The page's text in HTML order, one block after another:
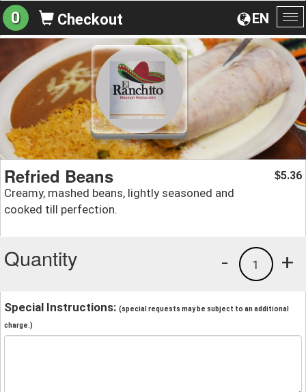
EN
0 Checkout
Refried Beans
Creamy, mashed beans, lightly seasoned and
cooked till perfection.
$5.36
Quantity +
1
-
Special Instructions: (special requests may be subject to an additional
charge.)